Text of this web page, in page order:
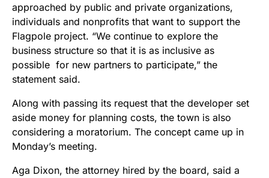
approached by public and private organizations,
individuals and nonprofits that want to support the
Flagpole project. “We continue to explore the
business structure so that it is as inclusive as
possible for new partners to participate,” the
statement said.
Along with passing its request that the developer set
aside money for planning costs, the town is also
considering a moratorium. The concept came up in
Monday’s meeting.
Aga Dixon, the attorney hired by the board, said a